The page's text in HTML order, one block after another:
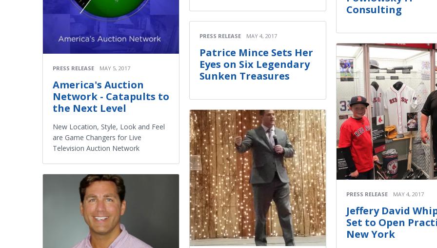
PRESS RELEASE MAY 5, 2017
America's Auction
Network - Catapults to
the Next Level
New Location, Style, Look and Feel
are Game Changers for Live
Television Auction Network
PRESS RELEASE MAY 4, 2017
Patrice Mince Sets Her
Eyes on Six Legendary
Sunken Treasures
Consulting
PRESS RELEASE MAY 4, 2017
Jeffery David
Set to Open
New York